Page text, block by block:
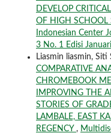
DEVELOP
OF HIGH SCHOOL
Indonesian Center
3 No. 1 Edisi
Liasmin liasmin, Siti
COMPARATIVE
CHROMEBOOK
IMPROVING THE
STORIES OF
LAMBALE, EAST
REGENCY ,